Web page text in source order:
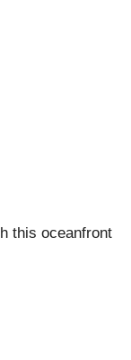
this oceanfront